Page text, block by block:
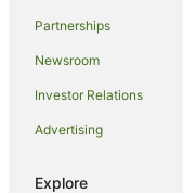
Caravan Parks in Bugle
St Issey Hotels
Partnerships
Newsroom
Investor Relations
Advertising
Explore